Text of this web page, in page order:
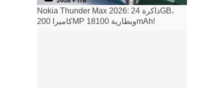
Nokia Thunder Max 2026: ذاكرة 24GB،
كاميرا 200MP وبطارية 18100mAh!